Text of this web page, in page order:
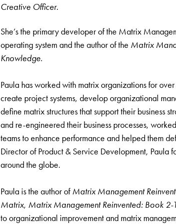
Creative Officer.
She’s the primary developer of the Matrix
operating system and the author of the Matrix
Knowledge.
Paula has worked with matrix organizations for
create project systems, develop organizational
define matrix structures that support their business
and re-engineered their business processes,
teams to enhance performance and helped them
Director of Product & Service Development, Paula
around the globe.
Paula is the author ofMatrix Management
Matrix, Matrix Management Reinvented: Book 2-
to organizational improvement and matrix